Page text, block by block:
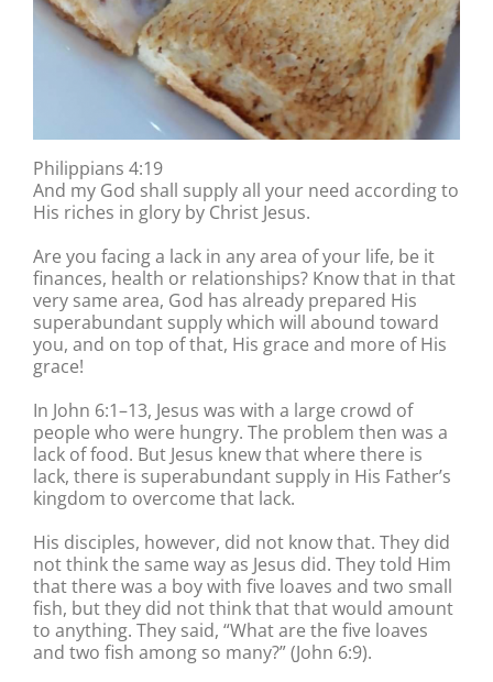
Philippians 4:19
And my God shall supply all your need according to
His riches in glory by Christ Jesus.
Are you facing a lack in any area of your life, be it
finances, health or relationships? Know that in that
very same area, God has already prepared His
superabundant supply which will abound toward
you, and on top of that, His grace and more of His
grace!
In John 6:1–13, Jesus was with a large crowd of
people who were hungry. The problem then was a
lack of food. But Jesus knew that where there is
lack, there is superabundant supply in His Father’s
kingdom to overcome that lack.
His disciples, however, did not know that. They did
not think the same way as Jesus did. They told Him
that there was a boy with five loaves and two small
fish, but they did not think that that would amount
to anything. They said, “What are the five loaves
and two fish among so many?” (John 6:9).